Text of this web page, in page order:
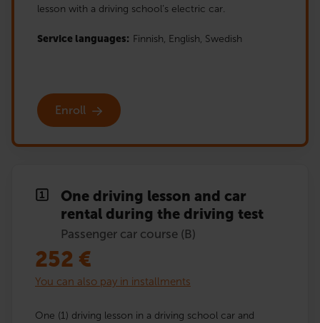
lesson with a driving school’s electric car.
Service languages: Finnish, English, Swedish
Enroll
One driving lesson and car
rental during the driving test
Passenger car course (B)
252 €
You can also pay in installments
One (1) driving lesson in a driving school car and